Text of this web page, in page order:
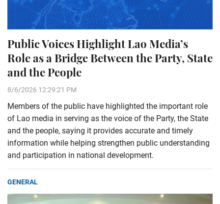
Public Voices Highlight Lao Media’s
Role as a Bridge Between the Party, State
and the People
8/6/2026 12:29:21 PM
Members of the public have highlighted the important role
of Lao media in serving as the voice of the Party, the State
and the people, saying it provides accurate and timely
information while helping strengthen public understanding
and participation in national development.
GENERAL